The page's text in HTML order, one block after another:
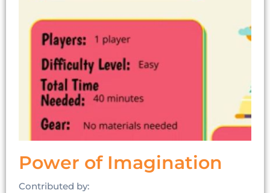
Power of Imagination
Contributed by: